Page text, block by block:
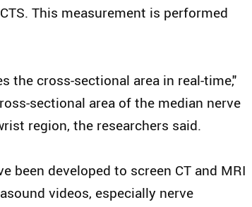
This measurement is performed
the cross-sectional area in real-time,"
sectional area of the median nerve
region, the researchers said.
been developed to screen CT and MRI
videos, especially nerve